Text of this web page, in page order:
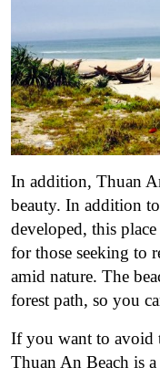
In addition, Thuan
beauty. In addition
developed, this
for those seeking to
amid nature. The
forest path, so you
If you want to avoid
Thuan An Beach is